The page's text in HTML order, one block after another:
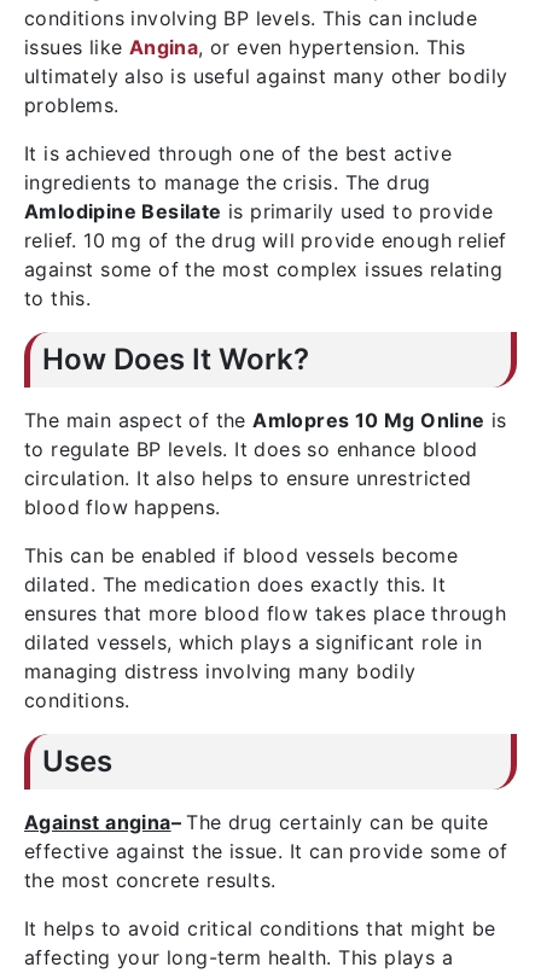
conditions involving BP levels. This can include
issues like Angina, or even hypertension. This
ultimately also is useful against many other bodily
problems.
It is achieved through one of the best active
ingredients to manage the crisis. The drug
Amlodipine Besilate is primarily used to provide
relief. 10 mg of the drug will provide enough relief
against some of the most complex issues relating
to this.
How Does It Work?
The main aspect of theAmlopres 10 Mg Online is
to regulate BP levels. It does so enhance blood
circulation. It also helps to ensure unrestricted
blood flow happens.
This can be enabled if blood vessels become
dilated. The medication does exactly this. It
ensures that more blood flow takes place through
dilated vessels, which plays a significant role in
managing distress involving many bodily
conditions.
Uses
Against angina–The drug certainly can be quite
effective against the issue. It can provide some of
the most concrete results.
It helps to avoid critical conditions that might be
affecting your long-term health. This plays a